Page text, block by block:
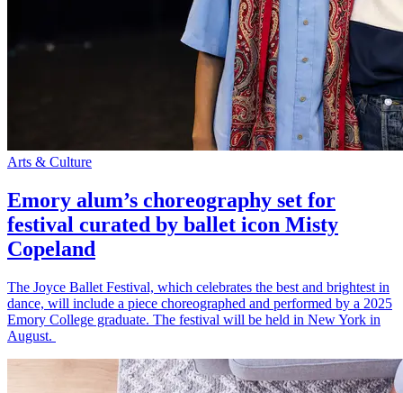
Arts & Culture
Emory alum’s choreography set for
festival curated by ballet icon Misty
Copeland
The Joyce Ballet Festival, which celebrates the best and brightest in
dance, will include a piece choreographed and performed by a 2025
Emory College graduate. The festival will be held in New York in
August.